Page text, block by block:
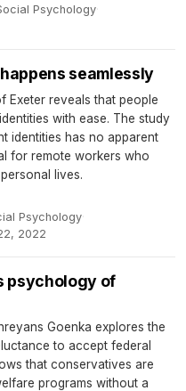
Psychology·
seamlessly
Exeter reveals that people
with ease. The study
identities has no apparent
for remote workers who
lives.
Psychology·
2022
psychology of
Goenka explores the
to accept federal
that conservatives are
programs without a